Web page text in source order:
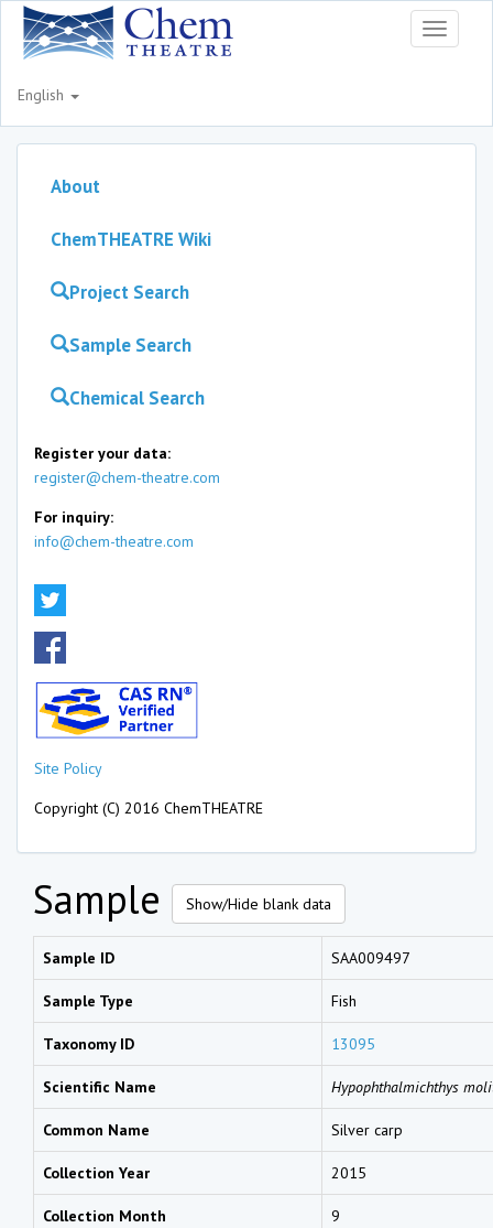
Toggle
English
About
ChemTHEATRE Wiki
Project Search
Sample Search
Chemical Search
Register your data:
register@chem-theatre.com
For inquiry:
info@chem-theatre.com
Site Policy
Copyright (C) 2016 ChemTHEATRE
Sample Show/Hide blank data
Sample ID SAA009497
Sample Type Fish
Taxonomy ID 13095
Scientific Name Hypophthalmichthys
Common Name Silver carp
Collection Year 2015
Collection Month 9